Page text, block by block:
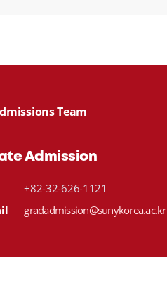
Team
Admission
+82-32-626-1121
gradadmission@sunykorea.ac.kr